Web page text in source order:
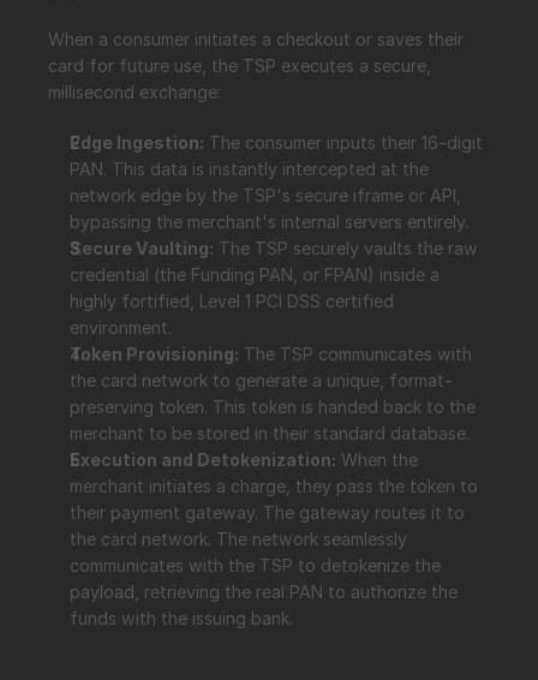
When a consumer initiates a checkout or saves their
card for future use, the TSP executes a secure,
millisecond exchange:
Edge Ingestion: The consumer inputs their 16-digit
PAN. This data is instantly intercepted at the
network edge by the TSP's secure iframe or API,
bypassing the merchant's internal servers entirely.
Secure Vaulting: The TSP securely vaults the raw
credential (the Funding PAN, or FPAN) inside a
highly fortified, Level 1 PCI DSS certified
environment.
Token Provisioning: The TSP communicates with
the card network to generate a unique, format-
preserving token. This token is handed back to the
merchant to be stored in their standard database.
Execution and Detokenization: When the
merchant initiates a charge, they pass the token to
their payment gateway. The gateway routes it to
the card network. The network seamlessly
communicates with the TSP to detokenize the
payload, retrieving the real PAN to authorize the
funds with the issuing bank.